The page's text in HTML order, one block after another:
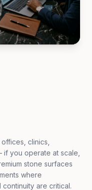
clinics,
you operate at scale,
stone surfaces
where
continuity are critical.